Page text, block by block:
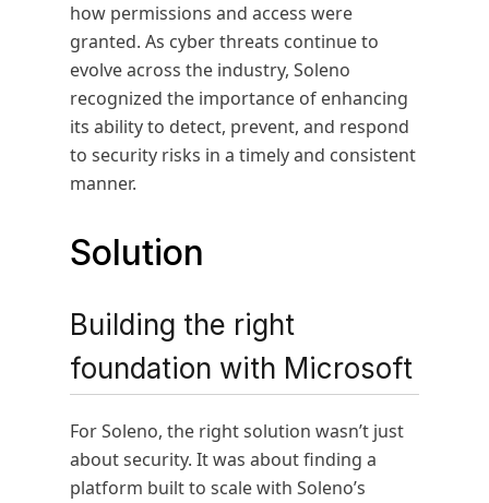
how permissions and access were
granted. As cyber threats continue to
evolve across the industry, Soleno
recognized the importance of enhancing
its ability to detect, prevent, and respond
to security risks in a timely and consistent
manner.
Solution
Building the right
foundation with Microsoft
For Soleno, the right solution wasn’t just
about security. It was about finding a
platform built to scale with Soleno’s